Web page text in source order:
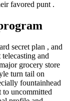
favored punt .
secret plan , and
and
grocery store
turn tail on
fountainhead
uncommitted